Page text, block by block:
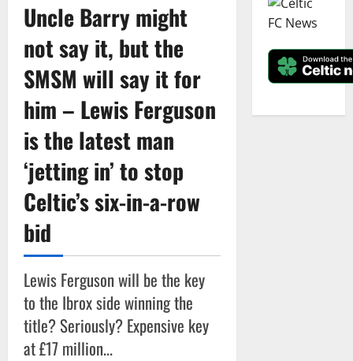
Uncle Barry might
not say it, but the
SMSM will say it for
him – Lewis Ferguson
is the latest man
‘jetting in’ to stop
Celtic’s six-in-a-row
bid
Lewis Ferguson will be the key
to the Ibrox side winning the
title? Seriously? Expensive key
at £17 million...